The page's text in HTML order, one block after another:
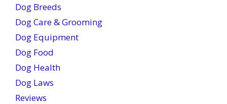
Dog Breeds
Dog Care & Grooming
Dog Equipment
Dog Food
Dog Health
Dog Laws
Reviews